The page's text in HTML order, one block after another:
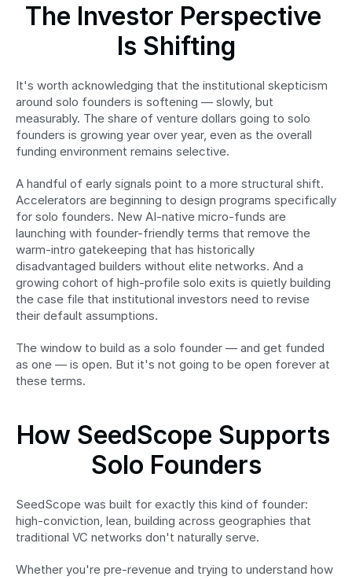
The Investor Perspective
Is Shifting
It's worth acknowledging that the institutional skepticism
around solo founders is softening — slowly, but
measurably. The share of venture dollars going to solo
founders is growing year over year, even as the overall
funding environment remains selective.
A handful of early signals point to a more structural shift.
Accelerators are beginning to design programs specifically
for solo founders. New AI-native micro-funds are
launching with founder-friendly terms that remove the
warm-intro gatekeeping that has historically
disadvantaged builders without elite networks. And a
growing cohort of high-profile solo exits is quietly building
the case file that institutional investors need to revise
their default assumptions.
The window to build as a solo founder — and get funded
as one — is open. But it's not going to be open forever at
these terms.
How SeedScope Supports
Solo Founders
SeedScope was built for exactly this kind of founder:
high-conviction, lean, building across geographies that
traditional VC networks don't naturally serve.
Whether you're pre-revenue and trying to understand how